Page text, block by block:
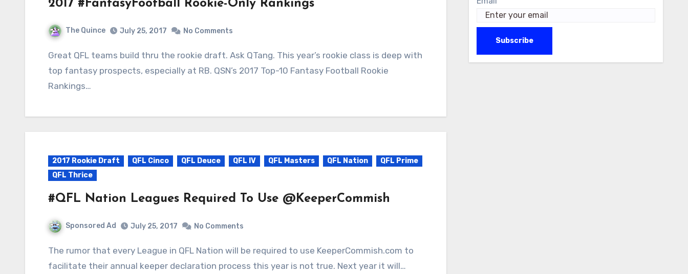
2017 #FantasyFootball Rookie-Only Rankings
The Quince July 25, 2017 No Comments
Great QFL teams build thru the rookie draft. Ask QTang. This year’s rookie class is deep with
top fantasy prospects, especially at RB. QSN’s 2017 Top-10 Fantasy Football Rookie
Rankings…
2017 Rookie Draft QFL Cinco QFL Deuce QFL IV QFL Masters QFL Nation
QFL Prime
QFL Thrice
#QFL Nation Leagues Required To Use @KeeperCommish
Sponsored Ad July 25, 2017 No Comments
The rumor that every League in QFL Nation will be required to use KeeperCommish.com to
facilitate their annual keeper declaration process this year is not true. Next year it will…